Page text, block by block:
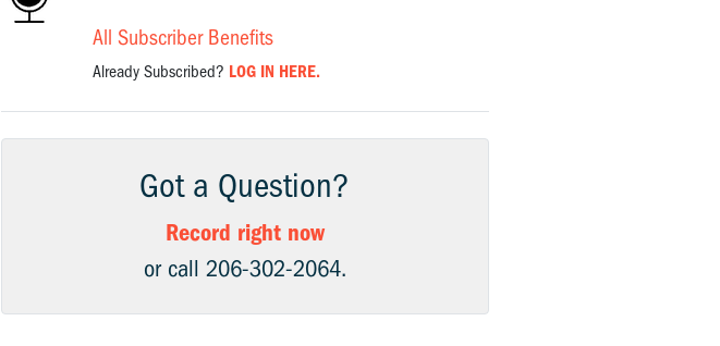
All Subscriber Benefits
Already Subscribed? LOG IN HERE.
Got a Question?
Record right now
or call 206-302-2064.